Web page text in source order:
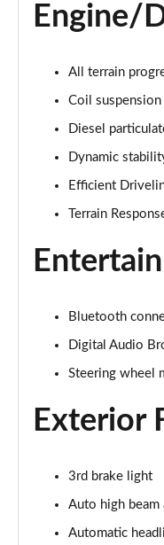
Page 22 of 140
Page 23 of 140
Page 24 of 140
Page 25 of 140
Page 26 of 140
Page 27 of 140
2.0 D200 S 5dr Auto
Page 28 of 140
2.0 D150 S 5dr Auto
Page 29 of 140
2.0 D180 S 5dr Auto
2.0 P250 S 5dr Auto
Engine/
All terrain
Coil
Diesel
Dynamic
Efficient
Terrain
Bluetooth
Digital Audio
Steering wheel
Exterior
3rd brake light
Auto high beam
Automatic